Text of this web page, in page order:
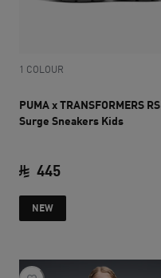
1 COLOUR
PUMA x TRANSFORMERS RS
Surge Sneakers Kids
445
NEW